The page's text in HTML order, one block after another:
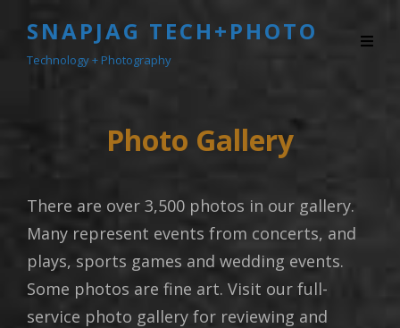
SNAPJAG TECH+PHOTO
Technology + Photography
Photo Gallery
There are over 3,500 photos in our gallery.
Many represent events from concerts, and
plays, sports games and wedding events.
Some photos are fine art. Visit our full-
service photo gallery for reviewing and